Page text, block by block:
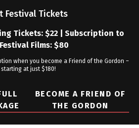
Festival Tickets
Tickets: $22 | Subscription to
Films: $80
when you become a Friend of the Gordon –
starting at just $180!
BECOME A FRIEND OF
THE GORDON